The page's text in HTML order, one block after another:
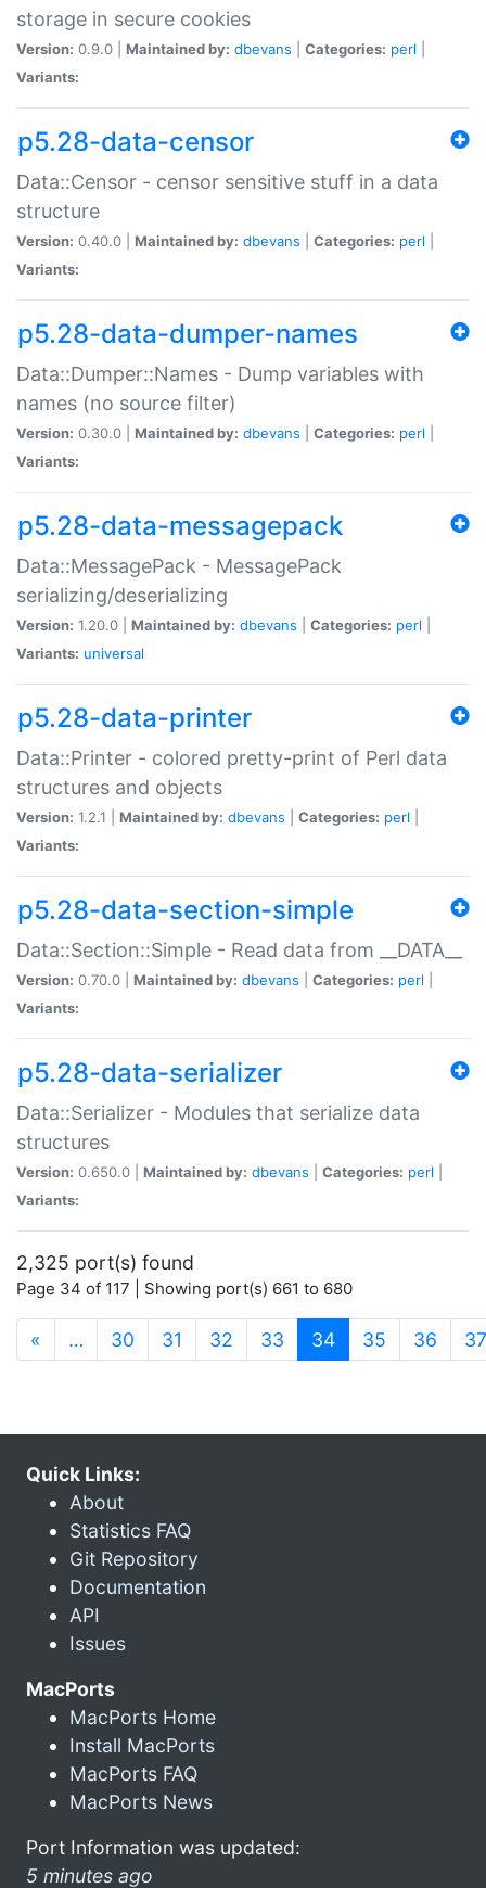
storage in secure cookies
Version: 0.9.0 | Maintained by: dbevans Categories: perl
Variants:
p5.28-data-censor
Data::Censor - censor sensitive stuff in a data
structure
Version: 0.40.0 | Maintained by: dbevans Categories: perl
Variants:
p5.28-data-dumper-names
Data::Dumper::Names - Dump variables with
names (no source filter)
Version: 0.30.0 | Maintained by: dbevans Categories: perl
Variants:
p5.28-data-messagepack
Data::MessagePack - MessagePack
serializing/deserializing
Version: 1.20.0 | Maintained by: dbevans Categories: perl
Variants: universal
p5.28-data-printer
Data::Printer - colored pretty-print of Perl data
structures and objects
Version: 1.2.1 | Maintained by: dbevans Categories: perl
Variants:
p5.28-data-section-simple
Data::Section::Simple - Read data from __DATA__
Version: 0.70.0 | Maintained by: dbevans Categories: perl
Variants:
p5.28-data-serializer
Data::Serializer - Modules that serialize data
structures
Version: 0.650.0 | Maintained by: dbevans Categories: perl
Variants:
2,325 port(s) found
Page 34 of 117 | Showing port(s) 661 to 680
« … 30 31 32 33 34(current)
35 36 37
Quick Links:
About
Statistics FAQ
Git Repository
Documentation
API
Issues
MacPorts
MacPorts Home
Install MacPorts
MacPorts FAQ
MacPorts News
Port Information was updated:
5 minutes ago